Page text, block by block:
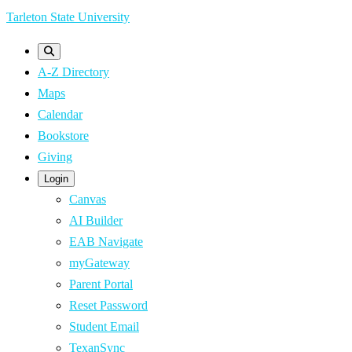
Skip
content
Tarleton State University
A-Z Directory
Maps
Calendar
Bookstore
Giving
Login
Canvas
AI Builder
EAB Navigate
myGateway
Parent Portal
Reset Password
Student Email
TexanSync